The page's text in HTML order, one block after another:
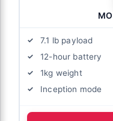
7.1 lb payload
12-hour battery
1kg weight
Inception mode